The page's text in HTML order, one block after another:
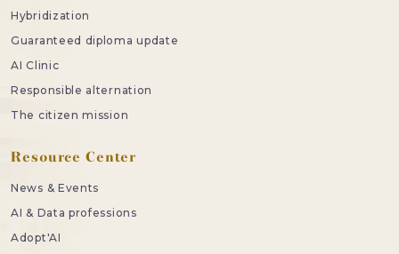
Hybridization
Guaranteed diploma update
AI Clinic
Responsible alternation
The citizen mission
Resource Center
News & Events
AI & Data professions
Adopt'AI